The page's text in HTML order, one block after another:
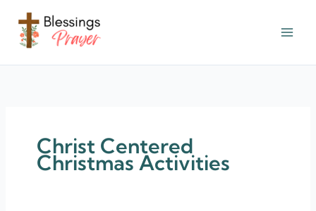
content
Christ Centered
Christmas Activities